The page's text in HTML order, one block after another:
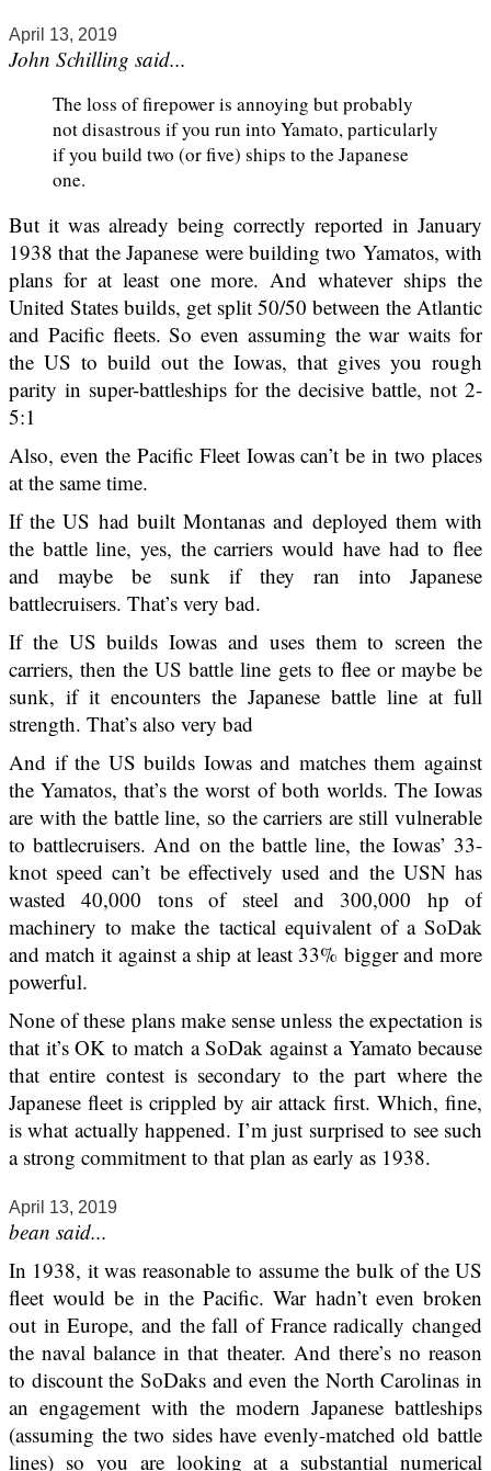
April 13, 2019
John Schilling said...
The loss of firepower is annoying but probably
not disastrous if you run into Yamato, particularly
if you build two (or five) ships to the Japanese
one.
But it was already being correctly reported in January
1938 that the Japanese were building two Yamatos, with
plans for at least one more. And whatever ships the
United States builds, get split 50/50 between the Atlantic
and Pacific fleets. So even assuming the war waits for
the US to build out the Iowas, that gives you rough
parity in super-battleships for the decisive battle, not 2-
5:1
Also, even the Pacific Fleet Iowas can’t be in two places
at the same time.
If the US had built Montanas and deployed them with
the battle line, yes, the carriers would have had to flee
and maybe be sunk if they ran into Japanese
battlecruisers. That’s very bad.
If the US builds Iowas and uses them to screen the
carriers, then the US battle line gets to flee or maybe be
sunk, if it encounters the Japanese battle line at full
strength. That’s also very bad
And if the US builds Iowas and matches them against
the Yamatos, that’s the worst of both worlds. The Iowas
are with the battle line, so the carriers are still vulnerable
to battlecruisers. And on the battle line, the Iowas’ 33-
knot speed can’t be effectively used and the USN has
wasted 40,000 tons of steel and 300,000 hp of
machinery to make the tactical equivalent of a SoDak
and match it against a ship at least 33% bigger and more
powerful.
None of these plans make sense unless the expectation is
that it’s OK to match a SoDak against a Yamato because
that entire contest is secondary to the part where the
Japanese fleet is crippled by air attack first. Which, fine,
is what actually happened. I’m just surprised to see such
a strong commitment to that plan as early as 1938.
April 13, 2019
bean said...
In 1938, it was reasonable to assume the bulk of the US
fleet would be in the Pacific. War hadn’t even broken
out in Europe, and the fall of France radically changed
the naval balance in that theater. And there’s no reason
to discount the SoDaks and even the North Carolinas in
an engagement with the modern Japanese battleships
(assuming the two sides have evenly-matched old battle
lines) so you are looking at a substantial numerical